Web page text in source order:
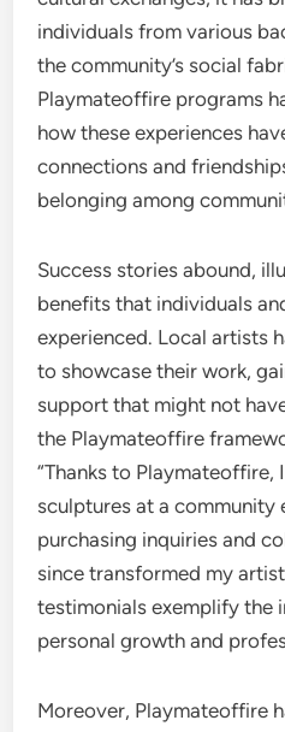
individuals from various
the community’s social
Playmateoffire programs
how these experiences
connections and
belonging among
Success stories abound,
benefits that individuals
experienced. Local artists
to showcase their work,
support that might not
the Playmateoffire
“Thanks to
sculptures at a community
purchasing inquiries and
since transformed my
testimonials exemplify the
personal growth and
Moreover, Playmateoffire